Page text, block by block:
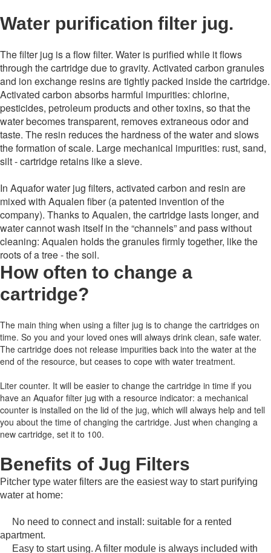
Water purification filter jug.
The filter jug ​​is a flow filter. Water is purified while it flows
through the cartridge due to gravity. Activated carbon granules
and ion exchange resins are tightly packed inside the cartridge.
Activated carbon absorbs harmful impurities: chlorine,
pesticides, petroleum products and other toxins, so that the
water becomes transparent, removes extraneous odor and
taste. The resin reduces the hardness of the water and slows
the formation of scale. Large mechanical impurities: rust, sand,
silt - cartridge retains like a sieve.
In Aquafor water jug ​​filters, activated carbon and resin are
mixed with Aqualen fiber (a patented invention of the
company). Thanks to Aqualen, the cartridge lasts longer, and
water cannot wash itself in the “channels” and pass without
cleaning: Aqualen holds the granules firmly together, like the
roots of a tree - the soil.
How often to change a
cartridge?
The main thing when using a filter jug is to change the cartridges on
time. So you and your loved ones will always drink clean, safe water.
The cartridge does not release impurities back into the water at the
end of the resource, but ceases to cope with water treatment.
Liter counter. It will be easier to change the cartridge in time if you
have an Aquafor filter jug with a resource indicator: a mechanical
counter is installed on the lid of the jug, which will always help and tell
you about the time of changing the cartridge. Just when changing a
new cartridge, set it to 100.
Benefits of Jug Filters
Pitcher type water filters are the easiest way to start purifying
water at home:
No need to connect and install: suitable for a rented
apartment.
Easy to start using. A filter module is always included with